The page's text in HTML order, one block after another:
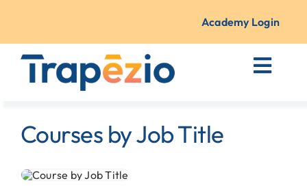
Academy Login
Courses by Job Title